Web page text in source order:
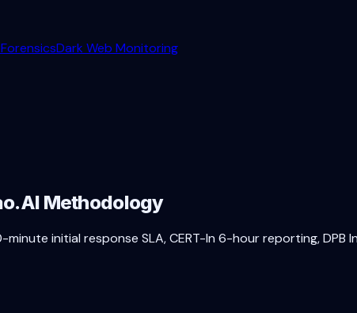
Dark Web Monitoring
Methodology
initial response SLA, CERT-In 6-hour reporting,